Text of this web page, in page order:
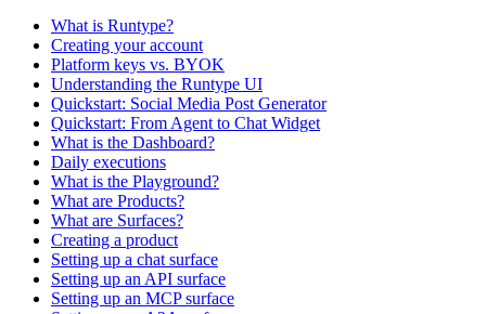
What is Runtype?
Creating your account
Platform keys vs. BYOK
Understanding the Runtype UI
Quickstart: Social Media Post Generator
Quickstart: From Agent to Chat Widget
What is the Dashboard?
Daily executions
What is the Playground?
What are Products?
What are Surfaces?
Creating a product
Setting up a chat surface
Setting up an API surface
Setting up an MCP surface